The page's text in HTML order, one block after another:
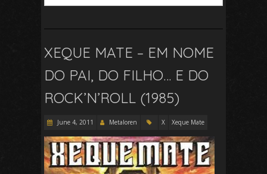
XEQUE MATE – EM NOME
DO PAI, DO FILHO… E DO
ROCK’N’ROLL (1985)
June 4, 2011 Metaloren X Xeque Mate